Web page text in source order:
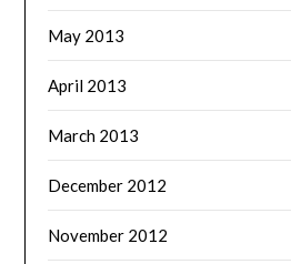
May 2013
April 2013
March 2013
December 2012
November 2012